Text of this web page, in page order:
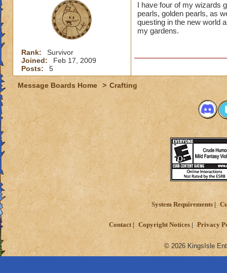
Rank:
Survivor
Joined:
Feb 17, 2009
Posts:
5
I have four of my wizards
pearls, golden pearls, as
questing in the new world
my gardens.
Message Boards Home > Crafting
System Requirements
Contact Copyright Notices Privacy
© 2026 KingsIsle